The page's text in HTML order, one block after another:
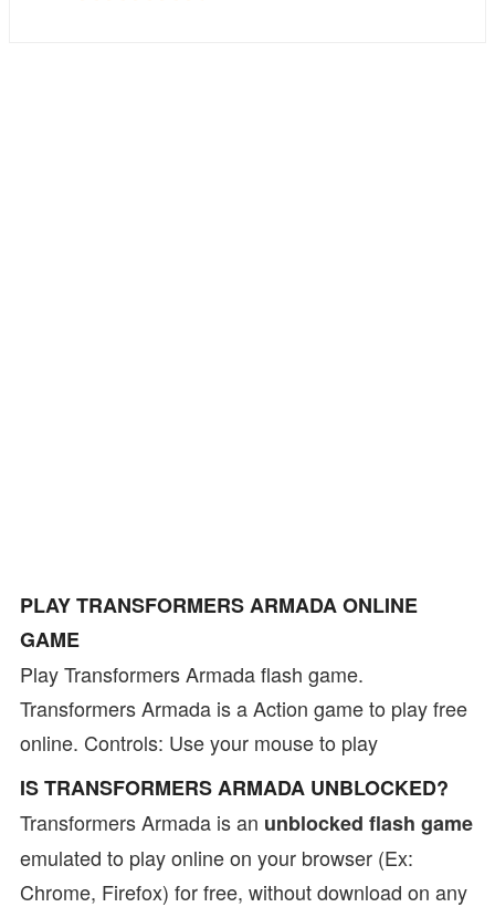
PLAY TRANSFORMERS ARMADA ONLINE
GAME
Play Transformers Armada flash game.
Transformers Armada is a Action game to play free
online. Controls: Use your mouse to play
IS TRANSFORMERS ARMADA UNBLOCKED?
Transformers Armada is an unblocked flash game
emulated to play online on your browser (Ex:
Chrome, Firefox) for free, without download on any